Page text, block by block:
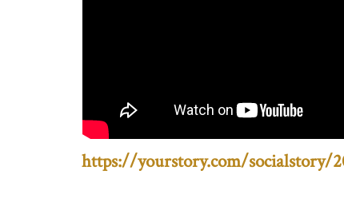
https://yourstory.com/socialstory/